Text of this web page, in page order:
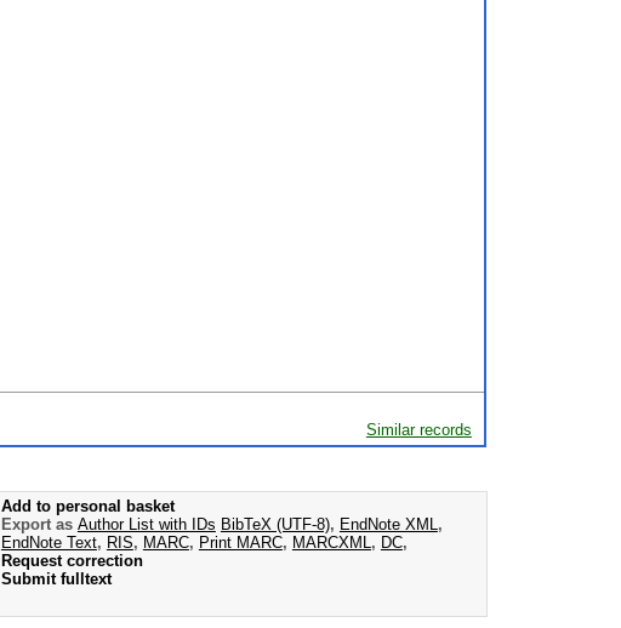
Similar records
Add to personal basket
Export as Author List with IDs BibTeX (UTF-8), EndNote XML ,
EndNote Text, RIS, MARC, Print MARC, MARCXML , DC,
Request correction
Submit fulltext